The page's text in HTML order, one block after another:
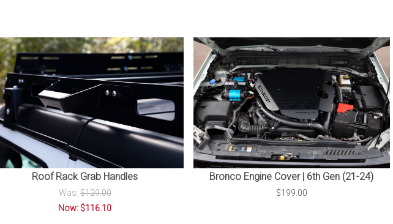
Roof Rack Grab Handles
Was:$129.00
Now: $116.10
Bronco Engine Cover | 6th Gen (21-24)
$199.00